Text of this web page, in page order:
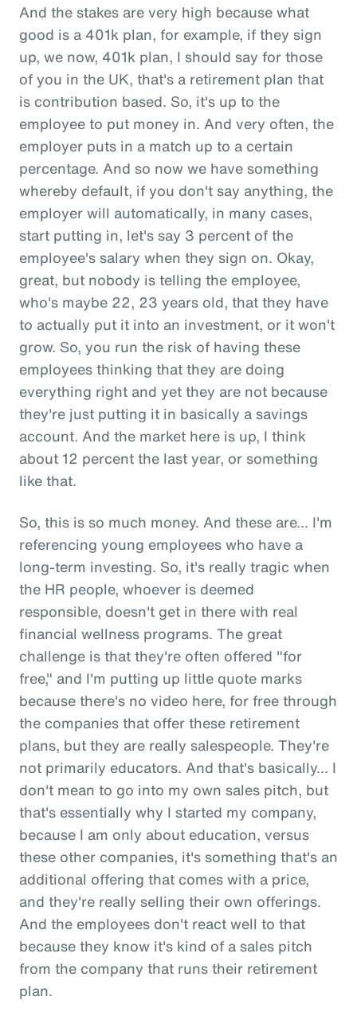
And the stakes are very high because what
good is a 401k plan, for example, if they sign
up, we now, 401k plan, I should say for those
of you in the UK, that's a retirement plan that
is contribution based. So, it's up to the
employee to put money in. And very often, the
employer puts in a match up to a certain
percentage. And so now we have something
whereby default, if you don't say anything, the
employer will automatically, in many cases,
start putting in, let's say 3 percent of the
employee's salary when they sign on. Okay,
great, but nobody is telling the employee,
who's maybe 22, 23 years old, that they have
to actually put it into an investment, or it won't
grow. So, you run the risk of having these
employees thinking that they are doing
everything right and yet they are not because
they're just putting it in basically a savings
account. And the market here is up, I think
about 12 percent the last year, or something
like that.
So, this is so much money. And these are... I'm
referencing young employees who have a
long-term investing. So, it's really tragic when
the HR people, whoever is deemed
responsible, doesn't get in there with real
financial wellness programs. The great
challenge is that they're often offered "for
free," and I'm putting up little quote marks
because there's no video here, for free through
the companies that offer these retirement
plans, but they are really salespeople. They're
not primarily educators. And that's basically... I
don't mean to go into my own sales pitch, but
that's essentially why I started my company,
because I am only about education, versus
these other companies, it's something that's an
additional offering that comes with a price,
and they're really selling their own offerings.
And the employees don't react well to that
because they know it's kind of a sales pitch
from the company that runs their retirement
plan.